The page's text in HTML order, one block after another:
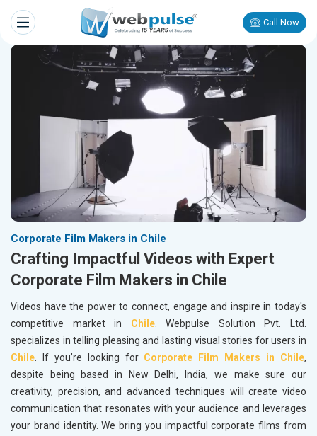
Call Now
Corporate Film Makers in Chile
Crafting Impactful Videos with Expert
Corporate Film Makers in Chile
Videos have the power to connect, engage and inspire in today's
competitive market in Chile. Webpulse Solution Pvt. Ltd.
specializes in telling pleasing and lasting visual stories for users in
Chile. If you’re looking for Corporate Film Makers in Chile,
despite being based in New Delhi, India, we make sure our
creativity, precision, and advanced techniques will create video
communication that resonates with your audience and leverages
your brand identity. We bring you impactful corporate films from